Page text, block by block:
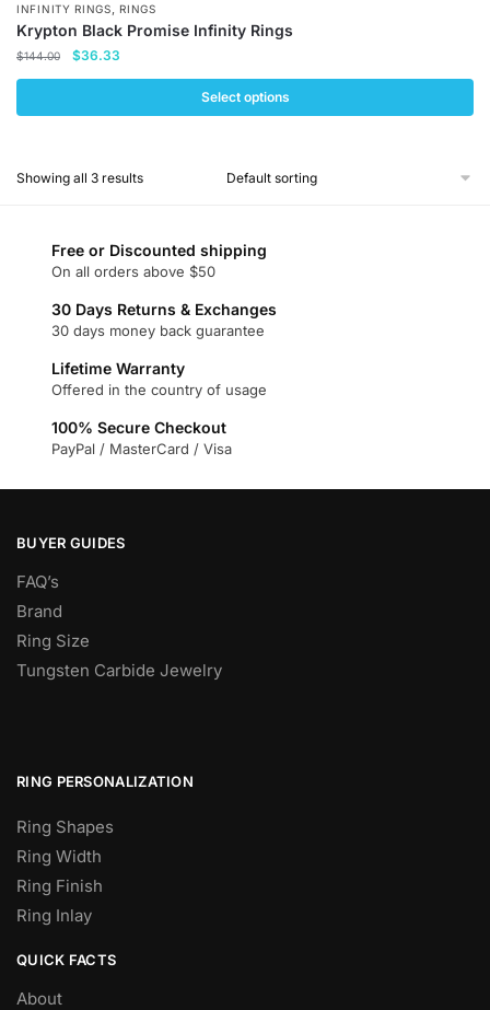
INFINITY RINGS ,RINGS
Krypton Black Promise Infinity Rings
$144.00
Original
$144.00.
$36.33
$36.33.
Select options
has
chosen
product
Showing all 3 results
Free or Discounted shipping
On all orders above $50
30 Days Returns & Exchanges
30 days money back guarantee
Lifetime Warranty
Offered in the country of usage
100% Secure Checkout
PayPal / MasterCard / Visa
BUYER GUIDES
FAQ’s
Brand
Ring Size
Tungsten Carbide Jewelry
RING PERSONALIZATION
Ring Shapes
Ring Width
Ring Finish
Ring Inlay
QUICK FACTS
About